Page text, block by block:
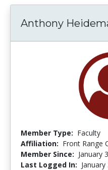
Anthony
Member Type: Faculty
Affiliation: Front Range
Member Since: January
Last Logged In: